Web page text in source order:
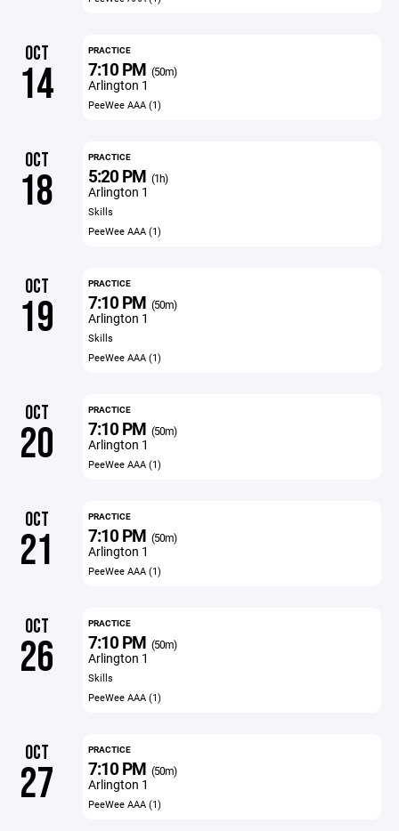
OCT
14
PRACTICE
7:10 PM (50m)
Arlington 1
PeeWee AAA (1)
OCT
18
PRACTICE
5:20 PM (1h)
Arlington 1
Skills
PeeWee AAA (1)
OCT
19
PRACTICE
7:10 PM (50m)
Arlington 1
Skills
PeeWee AAA (1)
OCT
20
PRACTICE
7:10 PM (50m)
Arlington 1
PeeWee AAA (1)
OCT
21
PRACTICE
7:10 PM (50m)
Arlington 1
PeeWee AAA (1)
OCT
26
PRACTICE
7:10 PM (50m)
Arlington 1
Skills
PeeWee AAA (1)
OCT
27
PRACTICE
7:10 PM (50m)
Arlington 1
PeeWee AAA (1)